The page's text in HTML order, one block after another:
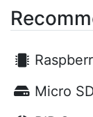
Micro